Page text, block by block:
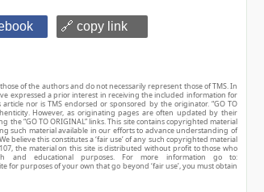
🔗 copy link
of the authors and do not necessarily represent those of TMS. In
expressed a prior interest in receiving the included information for
nor is TMS endorsed or sponsored by the originator. “GO TO
However, as originating pages are often updated by their
“GO TO ORIGINAL” links. This site contains copyrighted material
such material available in our efforts to advance understanding of
believe this constitutes a ‘fair use’ of any such copyrighted material
the material on this site is distributed without profit to those who
and educational purposes. For more information go to:
for purposes of your own that go beyond ‘fair use’, you must obtain